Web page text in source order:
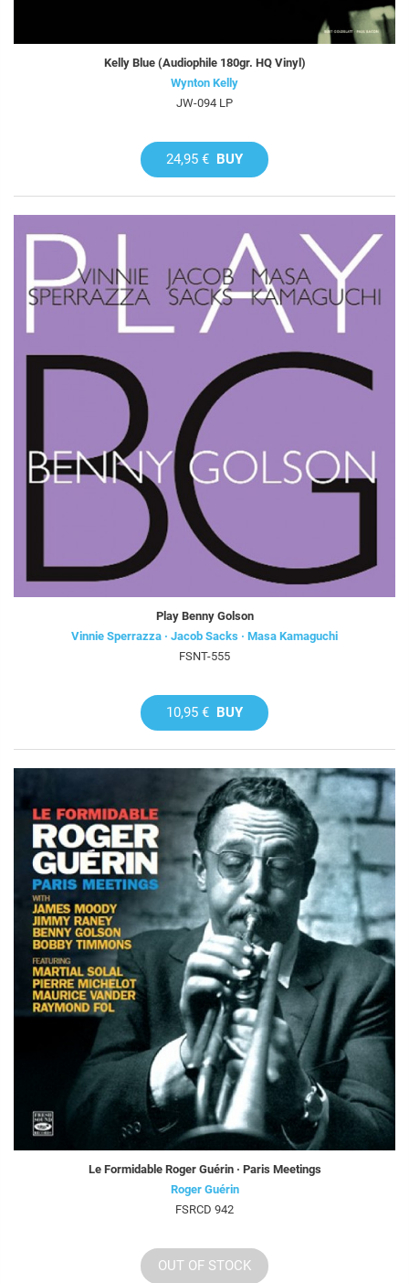
Kelly Blue (Audiophile 180gr. HQ Vinyl)
Wynton Kelly
JW-094 LP
24,95 € BUY
Play Benny Golson
Vinnie Sperrazza · Jacob Sacks · Masa Kamaguchi
FSNT-555
10,95 € BUY
Le Formidable Roger Guérin · Paris Meetings
Roger Guérin
FSRCD 942
OUT OF STOCK